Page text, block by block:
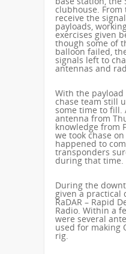
clubhouse.
receive the
payloads,
exercises given
though some of
balloon failed,
signals left to
antennas and
With the
chase team still
some time to fill.
antenna from
knowledge from
we took chase
happened to
transponders
during that time.
During the
given a practical
RaDAR – Rapid
Radio. Within a
were several
used for making
rig.